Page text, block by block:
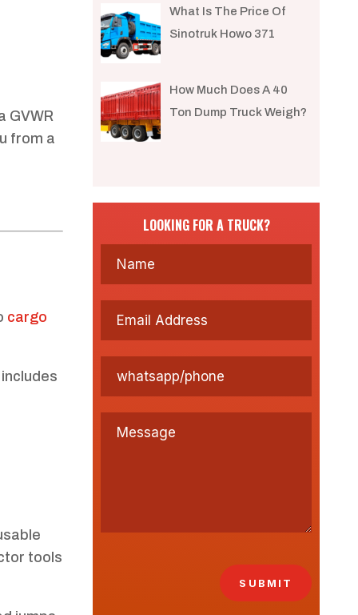
GVWR
from a
cargo
tools
What Is The Price Of
Sinotruk Howo 371
How Much Does A 40
Ton Dump Truck Weigh?
LOOKING FOR A TRUCK?
SUBMIT